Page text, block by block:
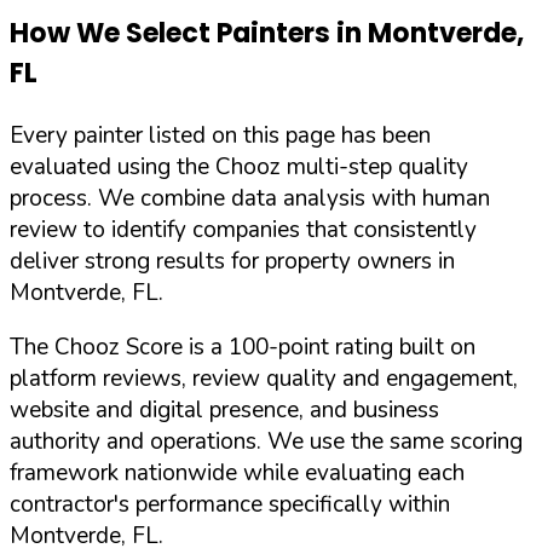
How We Select Painters in Montverde,
FL
Every painter listed on this page has been
evaluated using the Chooz multi-step quality
process. We combine data analysis with human
review to identify companies that consistently
deliver strong results for property owners in
Montverde, FL.
The Chooz Score is a 100-point rating built on
platform reviews, review quality and engagement,
website and digital presence, and business
authority and operations. We use the same scoring
framework nationwide while evaluating each
contractor's performance specifically within
Montverde, FL.